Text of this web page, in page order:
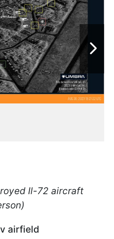
Il-72 aircraft
airfield